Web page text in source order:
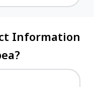
Information